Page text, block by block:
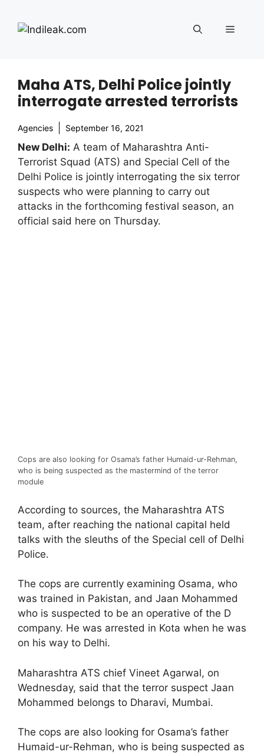
content
Menu
Maha ATS, Delhi Police jointly
interrogate arrested terrorists
Agencies September 16, 2021
New Delhi: A team of Maharashtra Anti-
Terrorist Squad (ATS) and Special Cell of the
Delhi Police is jointly interrogating the six terror
suspects who were planning to carry out
attacks in the forthcoming festival season, an
official said here on Thursday.
Cops are also looking for Osama’s father Humaid-ur-Rehman,
who is being suspected as the mastermind of the terror
module
According to sources, the Maharashtra ATS
team, after reaching the national capital held
talks with the sleuths of the Special cell of Delhi
Police.
The cops are currently examining Osama, who
was trained in Pakistan, and Jaan Mohammed
who is suspected to be an operative of the D
company. He was arrested in Kota when he was
on his way to Delhi.
Maharashtra ATS chief Vineet Agarwal, on
Wednesday, said that the terror suspect Jaan
Mohammed belongs to Dharavi, Mumbai.
The cops are also looking for Osama’s father
Humaid-ur-Rehman, who is being suspected as